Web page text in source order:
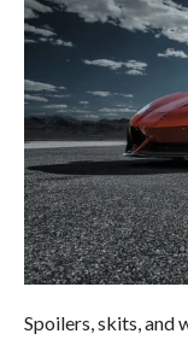
Spoilers, skits, and